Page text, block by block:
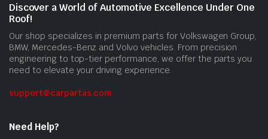
Discover a World of Automotive Excellence Under One
Roof!
Our shop specializes in premium parts for Volkswagen Group,
BMW, Mercedes-Benz and Volvo vehicles. From precision
engineering to top-tier performance, we offer the parts you
need to elevate your driving experience.
support@carpartas.com
Need Help?